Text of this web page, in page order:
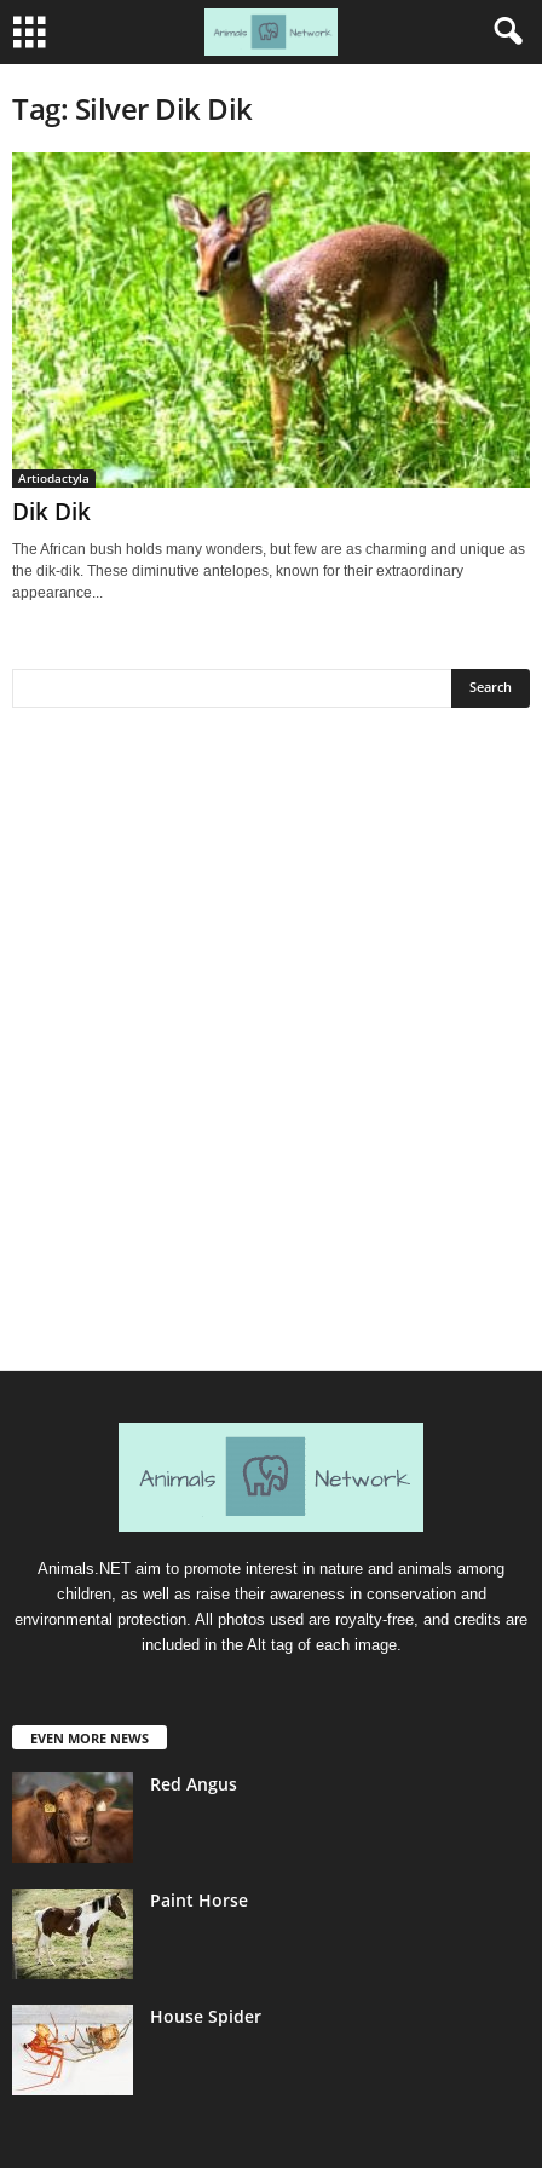
Tag: Silver Dik Dik
Artiodactyla
Dik Dik
The African bush holds many wonders, but few are as charming and unique as
the dik‑dik. These diminutive antelopes, known for their extraordinary
appearance...
Animals.NET aim to promote interest in nature and animals among
children, as well as raise their awareness in conservation and
environmental protection. All photos used are royalty-free, and credits are
included in the Alt tag of each image.
EVEN MORE NEWS
Red Angus
Paint Horse
House Spider